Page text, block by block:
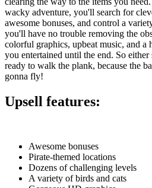
wacky adventure, you'll search for
awesome bonuses, and control a
you'll have no trouble removing the
colorful graphics, upbeat music, and
you entertained until the end. So
ready to walk the plank, because the
gonna fly!
Upsell features:
Awesome bonuses
Pirate-themed locations
Dozens of challenging levels
A variety of birds and cats